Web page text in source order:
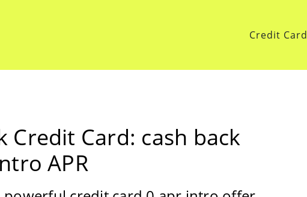
Credit Card
Credit Card: cash back
APR